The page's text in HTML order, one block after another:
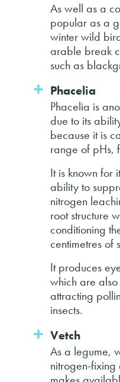
As well as a
popular as a
winter wild
arable break
such as
Phacelia
Phacelia is
due to its
because it is
range of pHs,
It is known for
ability to
nitrogen
root structure
conditioning
centimetres of
It produces
which are
attracting
insects.
Vetch
As a legume,
nitrogen-fixing